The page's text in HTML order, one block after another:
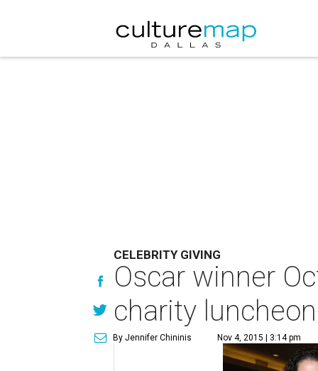
CELEBRITY GIVING
Oscar winner
charity luncheon
By Jennifer Chininis Nov 4, 2015 | 3:14 pm